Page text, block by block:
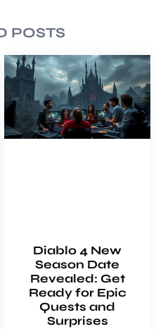
POSTS
Diablo 4 New
Season Date
Revealed: Get
Ready for Epic
Quests and
Surprises